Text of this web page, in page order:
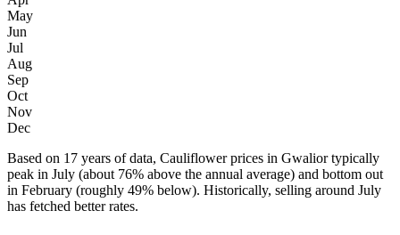
May
Jun
Jul
Aug
Sep
Oct
Nov
Dec
Based on 17 years of data, Cauliflower prices in Gwalior typically
peak in July (about 76% above the annual average) and bottom out
in February (roughly 49% below). Historically, selling around July
has fetched better rates.